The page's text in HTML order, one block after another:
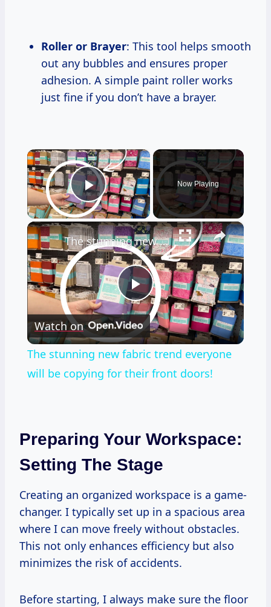
Roller or Brayer: This tool helps smooth
out any bubbles and ensures proper
adhesion. A simple paint roller works
just fine if you don’t have a brayer.
×
Play Video
Now Playing
×
Play
Video
The stunning new fabric trend everyone will be copying for their front doors!
Watch on
The stunning new fabric trend everyone
will be copying for their front doors!
Preparing Your Workspace:
Setting The Stage
Creating an organized workspace is a game-
changer. I typically set up in a spacious area
where I can move freely without obstacles.
This not only enhances efficiency but also
minimizes the risk of accidents.
Before starting, I always make sure the floor